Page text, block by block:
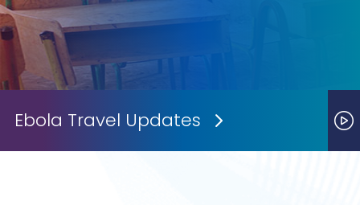
Ebola Travel Updates Next Slide